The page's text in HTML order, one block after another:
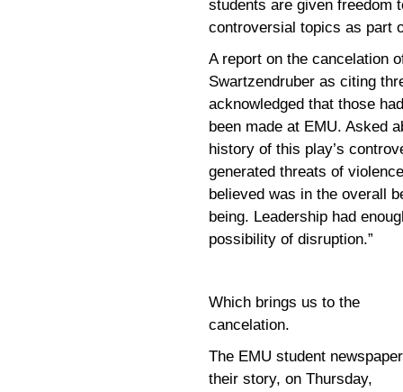
students are given freedom
controversial topics as part
A report on the cancelation
Swartzendruber as citing
acknowledged that those
been made at EMU. Asked
history of this play’s
generated threats of
believed was in the overall
being. Leadership had
possibility of disruption.”
Which brings us to the
cancelation.
The EMU student
their story, on Thursday,